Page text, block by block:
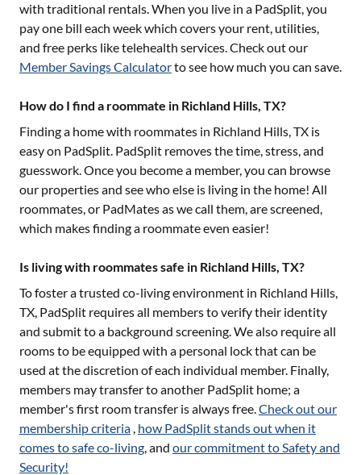
with traditional rentals. When you live in a PadSplit, you
pay one bill each week which covers your rent, utilities,
and free perks like telehealth services. Check out our
Member Savings Calculatorto see how much you can save.
How do I find a roommate in Richland Hills, TX?
Finding a home with roommates in Richland Hills, TX is
easy on PadSplit. PadSplit removes the time, stress, and
guesswork. Once you become a member, you can browse
our properties and see who else is living in the home! All
roommates, or PadMates as we call them, are screened,
which makes finding a roommate even easier!
Is living with roommates safe in Richland Hills, TX?
To foster a trusted co-living environment in Richland Hills,
TX, PadSplit requires all members to verify their identity
and submit to a background screening. We also require all
rooms to be equipped with a personal lock that can be
used at the discretion of each individual member. Finally,
members may transfer to another PadSplit home; a
member's first room transfer is always free.Check out our
membership criteria , how PadSplit stands out when it
comes to safe co-living, and our commitment to Safety and
Security!